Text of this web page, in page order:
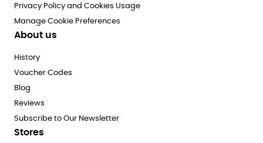
Privacy Policy and Cookies Usage
Manage Cookie Preferences
About us
History
Voucher Codes
Blog
Reviews
Subscribe to Our Newsletter
Stores